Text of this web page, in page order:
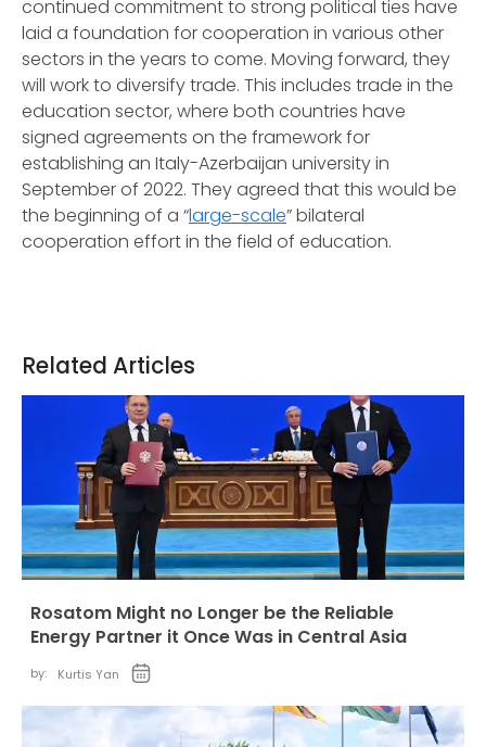
continued commitment to strong political ties have
laid a foundation for cooperation in various other
sectors in the years to come. Moving forward, they
will work to diversify trade. This includes trade in the
education sector, where both countries have
signed agreements on the framework for
establishing an Italy-Azerbaijan university in
September of 2022. They agreed that this would be
the beginning of a “large-scale” bilateral
cooperation effort in the field of education.
Related Articles
Rosatom Might no Longer be the Reliable
Energy Partner it Once Was in Central Asia
by: Kurtis Yan